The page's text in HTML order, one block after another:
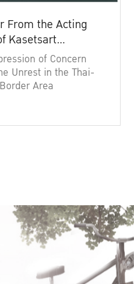
From the Acting
Kasetsart
of Concern
Unrest in the Thai-
Area